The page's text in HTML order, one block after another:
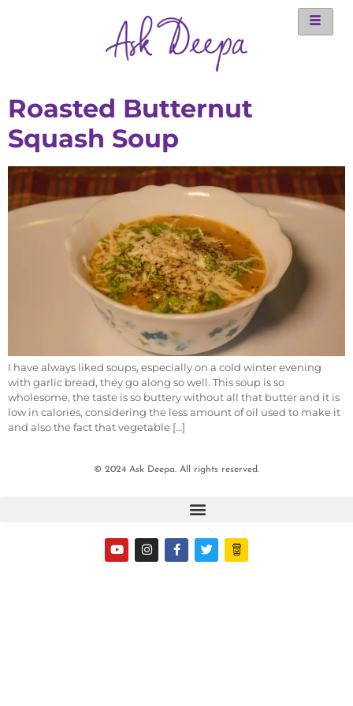
Roasted Butternut
Squash Soup
I have always liked soups, especially on a cold winter evening
with garlic bread, they go along so well. This soup is so
wholesome, the taste is so buttery without all that butter and it is
low in calories, considering the less amount of oil used to make it
and also the fact that vegetable […]
© 2024 Ask Deepa. All rights reserved.